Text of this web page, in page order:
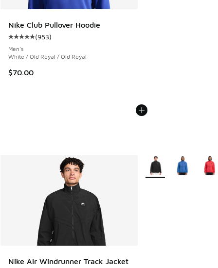
Nike Club Pullover Hoodie
Average customer rating - [5 out of 5 stars], 953 reviews
(953)
Men's
White / Old Royal / Old Royal
$70.00
Nike Air Windrunner Track Jacket
More Colors Available